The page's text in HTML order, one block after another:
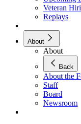
Veteran
Replays
About
About
Back
About the
Staff
Board
Newsroom